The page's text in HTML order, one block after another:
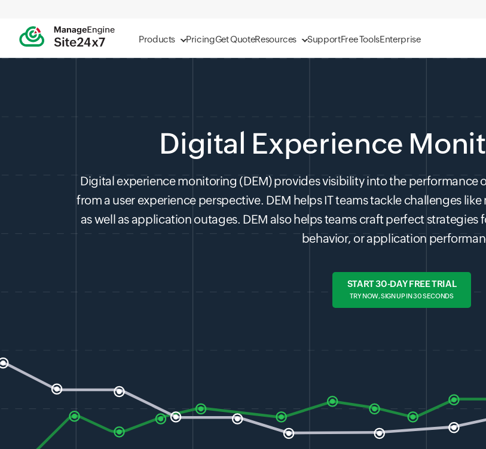
Products PricingGet QuoteResources SupportFree ToolsEnterprise
Digital Experience
Digital experience monitoring (DEM) provides visibility into the performance
from a user experience perspective. DEM helps IT teams tackle challenges
as well as application outages. DEM also helps teams craft perfect
behavior, or application
START 30-DAY FREE TRIAL
TRY NOW, SIGN UP IN 30 SECONDS